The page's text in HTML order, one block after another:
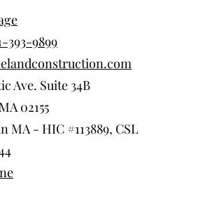
393-9899
Ave. Suite 34B
02155
MA - HIC #113889, CSL